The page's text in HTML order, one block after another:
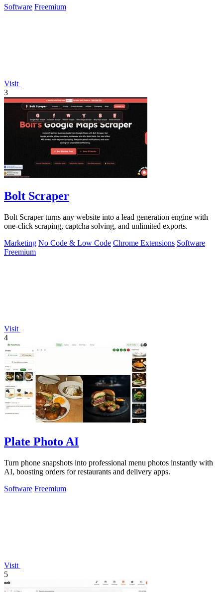
Software Freemium
Visit
3
Bolt Scraper
Bolt Scraper turns any website into a lead generation engine with
one-click scraping, captcha solving, and unlimited exports.
Marketing No Code & Low Code Chrome Extensions Software
Freemium
Visit
4
Plate Photo AI
Turn phone snapshots into professional menu photos instantly with
AI, boosting orders for restaurants and delivery apps.
Software Freemium
Visit
5